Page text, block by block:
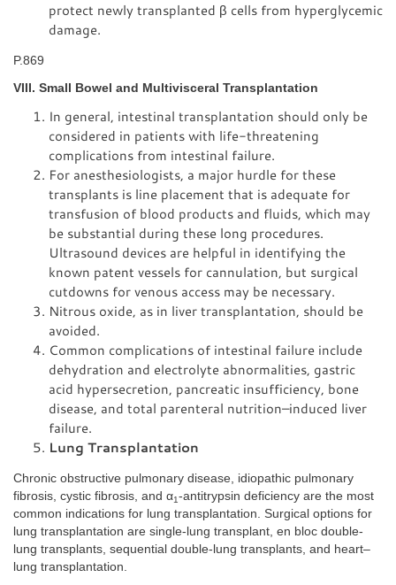
protect newly transplanted β cells from hyperglycemic
damage.
P.869
VIII. Small Bowel and Multivisceral Transplantation
In general, intestinal transplantation should only be
considered in patients with life-threatening
complications from intestinal failure.
For anesthesiologists, a major hurdle for these
transplants is line placement that is adequate for
transfusion of blood products and fluids, which may
be substantial during these long procedures.
Ultrasound devices are helpful in identifying the
known patent vessels for cannulation, but surgical
cutdowns for venous access may be necessary.
Nitrous oxide, as in liver transplantation, should be
avoided.
Common complications of intestinal failure include
dehydration and electrolyte abnormalities, gastric
acid hypersecretion, pancreatic insufficiency, bone
disease, and total parenteral nutrition–induced liver
failure.
Lung Transplantation
Chronic obstructive pulmonary disease, idiopathic pulmonary
fibrosis, cystic fibrosis, and α1-antitrypsin deficiency are the most
common indications for lung transplantation. Surgical options for
lung transplantation are single-lung transplant, en bloc double-
lung transplants, sequential double-lung transplants, and heart–
lung transplantation.